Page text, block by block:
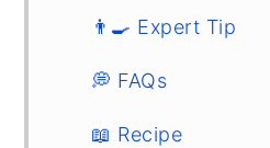
👨‍🍳 Expert Tip
💭 FAQs
📖 Recipe